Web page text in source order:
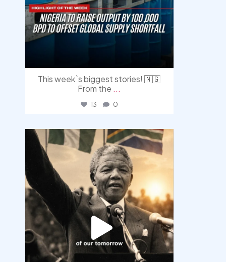
This week`s biggest stories! 🇳🇬
From the ...
13 0
democracyradio
Jul 30